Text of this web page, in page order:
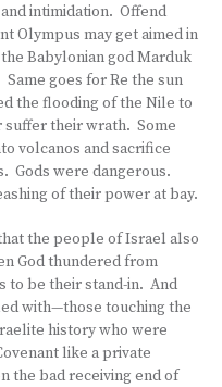
intimidation. Offend
Olympus may get aimed in
Babylonian god Marduk
goes for Re the sun
the flooding of the Nile to
suffer their wrath. Some
volcanos and sacrifice
Gods were dangerous.
of their power at bay.
the people of Israel also
God thundered from
to be their stand-in. And
with—those touching the
history who were
like a private
the bad receiving end of